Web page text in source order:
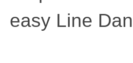
easy Line